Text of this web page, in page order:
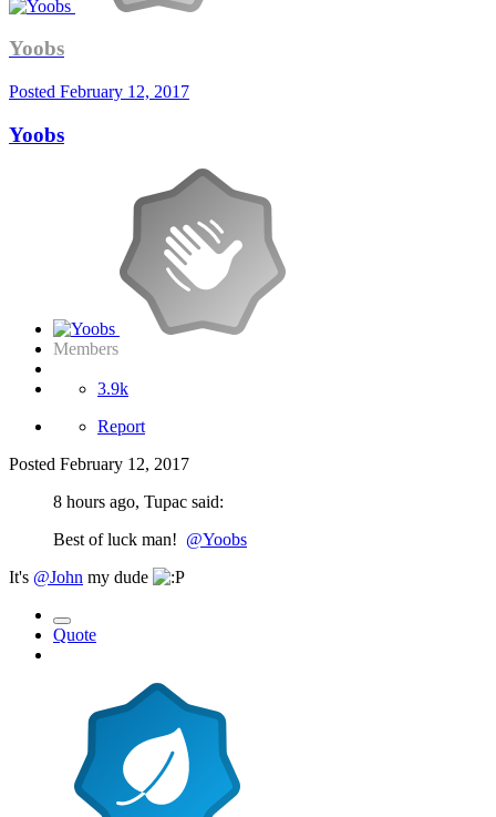
Yoobs
Posted February 12, 2017
Yoobs
Members
3.9k
Report
Posted February 12, 2017
8 hours ago, Tupac said:
Best of luck man! @Yoobs
It's @John my dude
Quote